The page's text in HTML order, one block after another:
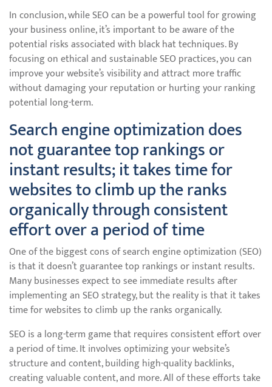
In conclusion, while SEO can be a powerful tool for growing
your business online, it’s important to be aware of the
potential risks associated with black hat techniques. By
focusing on ethical and sustainable SEO practices, you can
improve your website’s visibility and attract more traffic
without damaging your reputation or hurting your ranking
potential long-term.
Search engine optimization does
not guarantee top rankings or
instant results; it takes time for
websites to climb up the ranks
organically through consistent
effort over a period of time
One of the biggest cons of search engine optimization (SEO)
is that it doesn’t guarantee top rankings or instant results.
Many businesses expect to see immediate results after
implementing an SEO strategy, but the reality is that it takes
time for websites to climb up the ranks organically.
SEO is a long-term game that requires consistent effort over
a period of time. It involves optimizing your website’s
structure and content, building high-quality backlinks,
creating valuable content, and more. All of these efforts take